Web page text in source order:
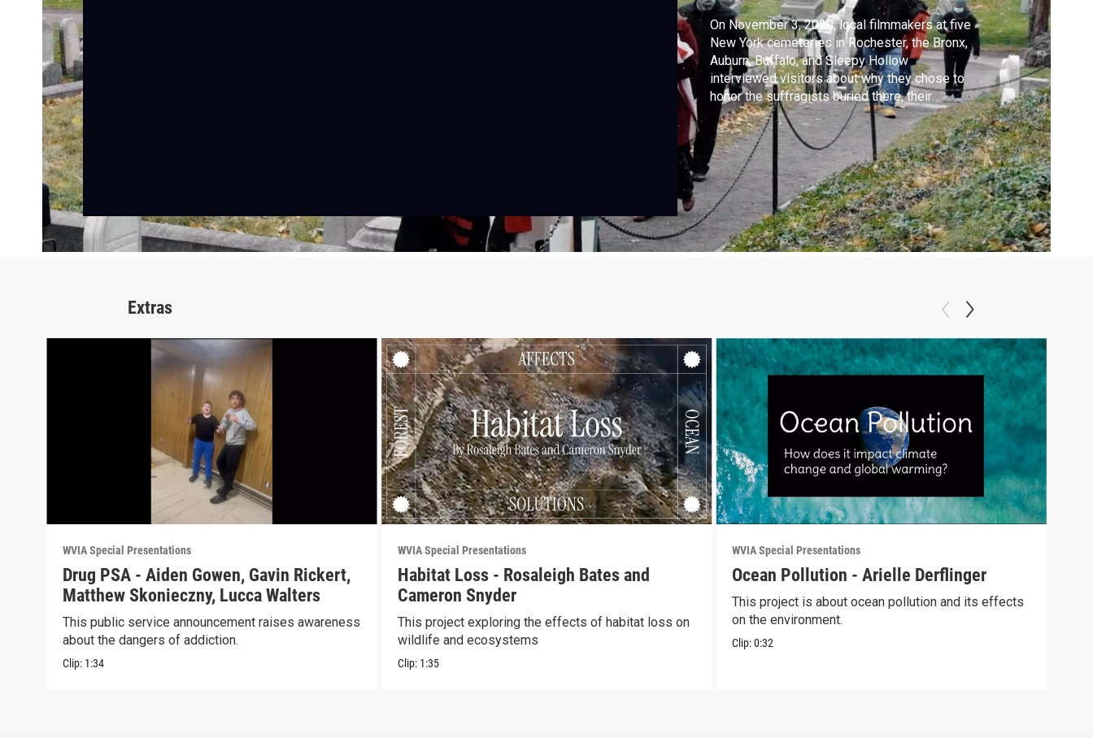
On November 3, 2020, local filmmakers at five
New York cemeteries in Rochester, the Bronx,
Auburn, Buffalo, and Sleepy Hollow
interviewed visitors about why they chose to
honor the suffragists buried there, their
reasons for voting, and their vision for the
country. Their perspectives capture the
excitement and concern present during a
historic election year and spotlight the need
for respectful c
Extras
WVIA Special Presentations
Drug PSA - Aiden Gowen, Gavin Rickert,
Matthew Skonieczny, Lucca Walters
This public service announcement raises awareness
about the dangers of addiction.
Clip: 1:34
WVIA Special Presentations
Habitat Loss - Rosaleigh Bates and
Cameron Snyder
This project exploring the effects of habitat loss on
wildlife and ecosystems
Clip: 1:35
WVIA Special Presentations
Ocean Pollution - Arielle Derflinger
This project is about ocean pollution and its effects
on the environment.
Clip:0:32